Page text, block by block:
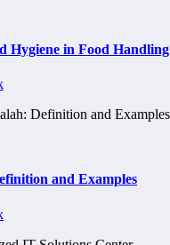
Hygiene in Food Handling
and Examples